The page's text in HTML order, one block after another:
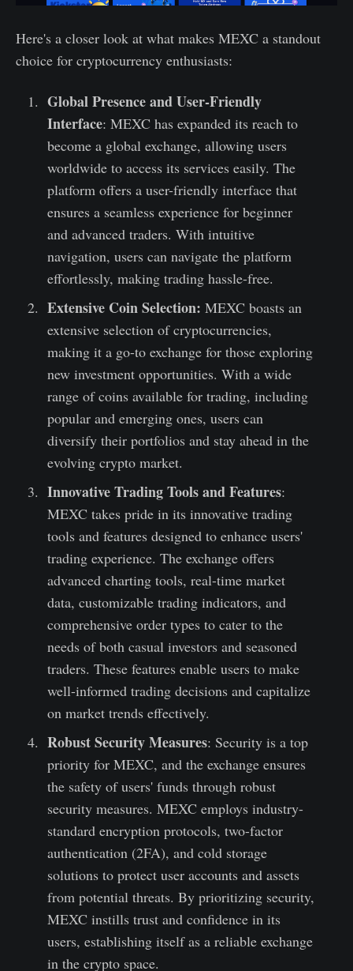
Here's a closer look at what makes MEXC a standout
choice for cryptocurrency enthusiasts:
Global Presence and User-Friendly
Interface: MEXC has expanded its reach to
become a global exchange, allowing users
worldwide to access its services easily. The
platform offers a user-friendly interface that
ensures a seamless experience for beginner
and advanced traders. With intuitive
navigation, users can navigate the platform
effortlessly, making trading hassle-free.
Extensive Coin Selection: MEXC boasts an
extensive selection of cryptocurrencies,
making it a go-to exchange for those exploring
new investment opportunities. With a wide
range of coins available for trading, including
popular and emerging ones, users can
diversify their portfolios and stay ahead in the
evolving crypto market.
Innovative Trading Tools and Features:
MEXC takes pride in its innovative trading
tools and features designed to enhance users'
trading experience. The exchange offers
advanced charting tools, real-time market
data, customizable trading indicators, and
comprehensive order types to cater to the
needs of both casual investors and seasoned
traders. These features enable users to make
well-informed trading decisions and capitalize
on market trends effectively.
Robust Security Measures: Security is a top
priority for MEXC, and the exchange ensures
the safety of users' funds through robust
security measures. MEXC employs industry-
standard encryption protocols, two-factor
authentication (2FA), and cold storage
solutions to protect user accounts and assets
from potential threats. By prioritizing security,
MEXC instills trust and confidence in its
users, establishing itself as a reliable exchange
in the crypto space.